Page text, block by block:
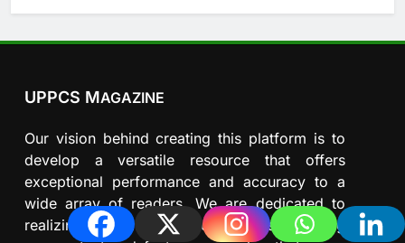
UPPCS MAGAZINE
Our vision behind creating this platform is to
develop a versatile resource that offers
exceptional performance and accuracy to a
wide array of readers. We are dedicated to
realizing our mission by continuously refining